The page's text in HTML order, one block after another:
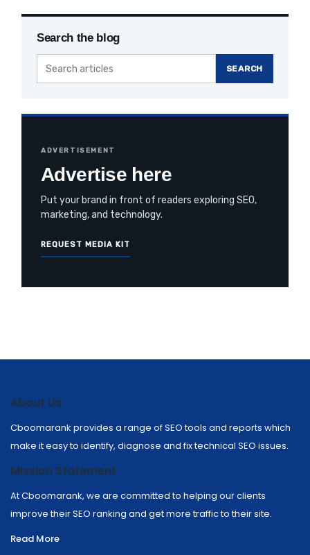
Search the blog
Search
the
SEARCH
ADVERTISEMENT
Advertise here
Put your brand in front of readers exploring SEO,
marketing, and technology.
REQUEST MEDIA KIT
About Us
Cboomarank provides a range of SEO tools and reports which
make it easy to identify, diagnose and fix technical SEO issues.
Mission Statement
At Cboomarank, we are committed to helping our clients
improve their SEO ranking and get more traffic to their site.
Read More